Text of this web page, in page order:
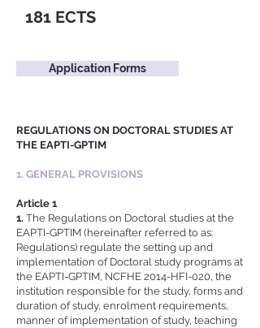
181 ECTS
Application Forms
REGULATIONS ON DOCTORAL STUDIES AT
THE EAPTI-GPTIM
1. GENERAL PROVISIONS
Article 1
1. The Regulations on Doctoral studies at the
EAPTI-GPTIM (hereinafter referred to as:
Regulations) regulate the setting up and
implementation of Doctoral study programs at
the EAPTI-GPTIM, NCFHE 2014-HFI-020, the
institution responsible for the study, forms and
duration of study, enrolment requirements,
manner of implementation of study, teaching